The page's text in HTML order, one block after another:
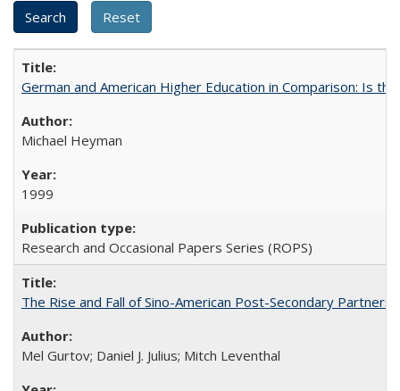
German and American Higher Education in Comparison: Is
Michael Heyman
1999
Research and Occasional Papers Series (ROPS)
The Rise and Fall of Sino-American Post-Secondary
Mel Gurtov; Daniel J. Julius; Mitch Leventhal